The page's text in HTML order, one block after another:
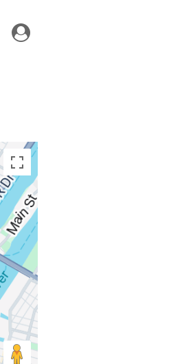
Toggle
navigation